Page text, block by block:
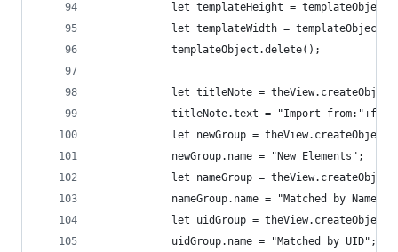
let templateHeight =
let templateWidth =
            templateObject.delete();
let titleNote =
titleNote.text = "Import
let newGroup =
            newGroup.name = "New Elements";
let nameGroup =
            nameGroup.name = "Matched by Name";
let uidGroup =
            uidGroup.name = "Matched by UID";